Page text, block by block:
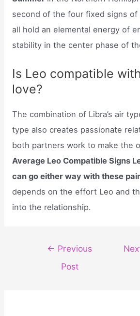
second of the four fixed signs of
all hold an elemental energy of
stability in the center phase of
Is Leo compatible
love?
The combination of Libra’s air
type also creates passionate
both partners work to make the
Average Leo Compatible Signs
can go either way with these
depends on the effort Leo and
into the relationship.
navigation
← Previous
Post